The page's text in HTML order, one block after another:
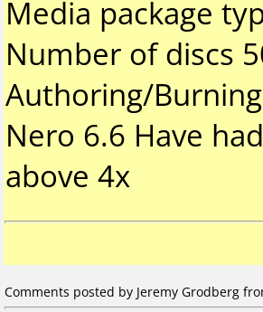
Media package
Number of discs
Authoring/
Nero 6.6 Have
above 4x
Comments posted by Jeremy Grodberg